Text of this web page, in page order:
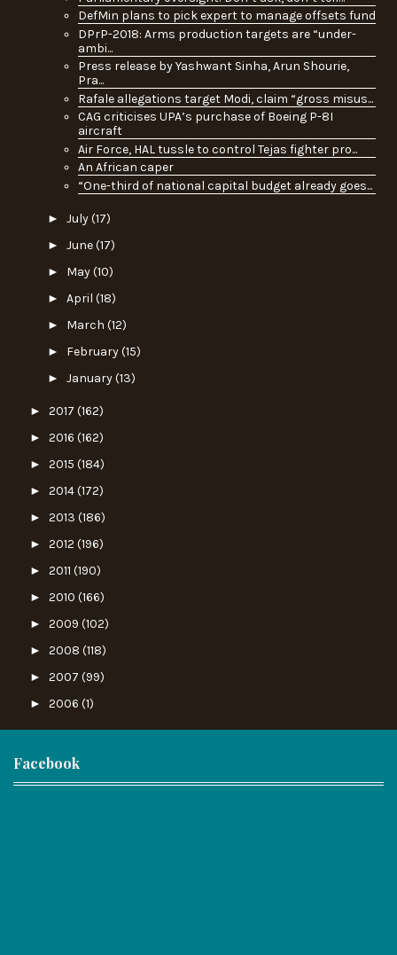
DefMin plans to pick expert to manage offsets fund
DPrP-2018: Arms production targets are “under-
ambi...
Press release by Yashwant Sinha, Arun Shourie,
Pra...
Rafale allegations target Modi, claim “gross misus...
CAG criticises UPA’s purchase of Boeing P-8I
aircraft
Air Force, HAL tussle to control Tejas fighter pro...
An African caper
“One-third of national capital budget already goes...
► July(17)
► June(17)
► May(10)
► April (18)
► March (12)
► February(15)
► January(13)
► 2017 (162)
► 2016 (162)
► 2015 (184)
► 2014(172)
► 2013 (186)
► 2012 (196)
► 2011 (190)
► 2010 (166)
► 2009 (102)
► 2008 (118)
► 2007 (99)
► 2006 (1)
Facebook